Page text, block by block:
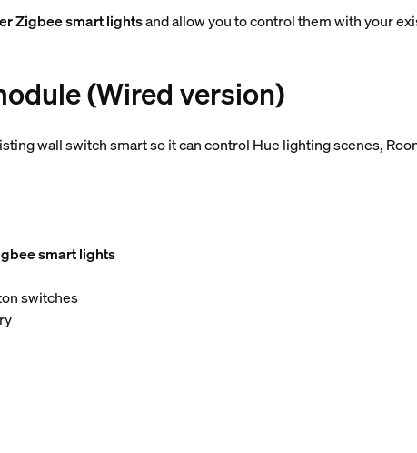
Zigbee smart lightsand allow you to control them with your
(Wired version)
wall switch smart so it can control Hue lighting scenes,
smart lights
switches